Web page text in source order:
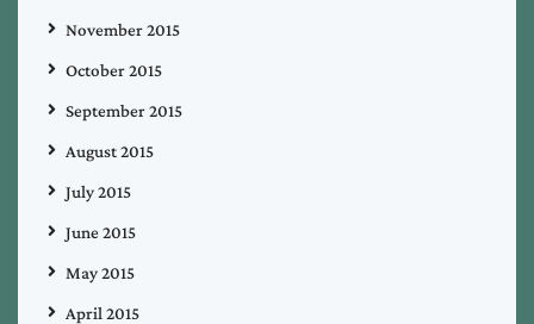
November 2015
October 2015
September 2015
August 2015
July 2015
June 2015
May 2015
April 2015